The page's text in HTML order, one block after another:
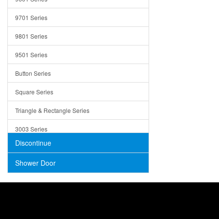
Concrete
9701 Series
9801 Series
9501 Series
Button Series
Square Series
Triangle & Rectangle Series
3003 Series
Discontinue
Shower Door